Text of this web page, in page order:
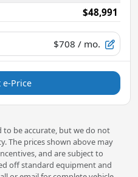
$48,991
$708 / mo.
e-Price
to be accurate, but we do not
The prices shown above may
and are subject to
off standard equipment and